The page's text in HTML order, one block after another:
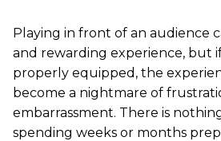
Playing in front of an audience
and rewarding experience, but
properly equipped, the
become a nightmare of
embarrassment. There is
spending weeks or months